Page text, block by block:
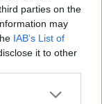
parties on the
may
IAB’s List of
it to other